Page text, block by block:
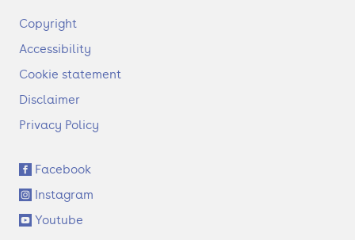
F
o
t
r
Copyright
Accessibility
Cookie statement
Disclaimer
Privacy Policy
S
o
c
i
a
Facebook
Instagram
Youtube